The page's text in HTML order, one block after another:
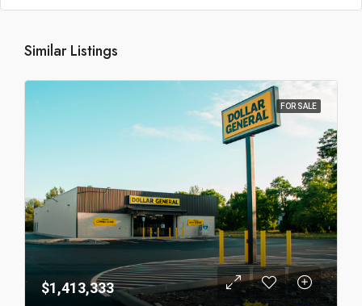
Similar Listings
FOR SALE
$1,413,333